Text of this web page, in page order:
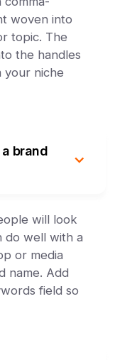
woven into
topic. The
the handles
your niche
brand
will look
do well with a
or media
name. Add
field so